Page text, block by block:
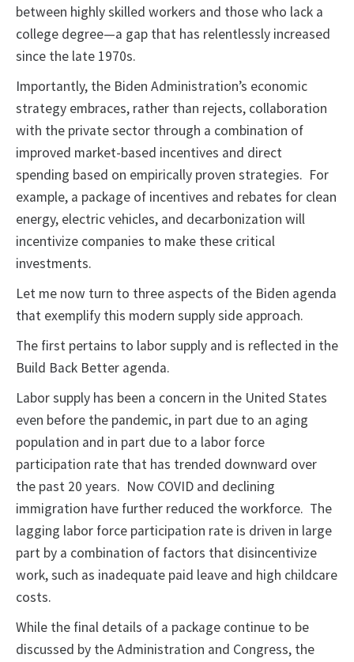
between highly skilled workers and those who lack a
college degree—a gap that has relentlessly increased
since the late 1970s.
Importantly, the Biden Administration’s economic
strategy embraces, rather than rejects, collaboration
with the private sector through a combination of
improved market-based incentives and direct
spending based on empirically proven strategies. For
example, a package of incentives and rebates for clean
energy, electric vehicles, and decarbonization will
incentivize companies to make these critical
investments.
Let me now turn to three aspects of the Biden agenda
that exemplify this modern supply side approach.
The first pertains to labor supply and is reflected in the
Build Back Better agenda.
Labor supply has been a concern in the United States
even before the pandemic, in part due to an aging
population and in part due to a labor force
participation rate that has trended downward over
the past 20 years. Now COVID and declining
immigration have further reduced the workforce. The
lagging labor force participation rate is driven in large
part by a combination of factors that disincentivize
work, such as inadequate paid leave and high childcare
costs.
While the final details of a package continue to be
discussed by the Administration and Congress, the